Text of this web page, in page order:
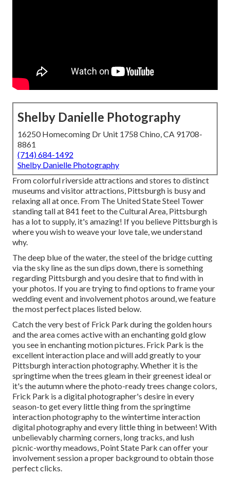
Shelby Danielle Photography
16250 Homecoming Dr Unit 1758 Chino, CA 91708-
8861
(714) 684-1492
Shelby Danielle Photography
From colorful riverside attractions and stores to distinct
museums and visitor attractions, Pittsburgh is busy and
relaxing all at once. From The United State Steel Tower
standing tall at 841 feet to theCultural Area, Pittsburgh
has a lot to supply, it's amazing! If you believe Pittsburgh is
where you wish to weave your love tale, we understand
why.
The deep blue of the water, the steel of the bridge cutting
via the sky line as thesun dips down, there is something
regarding Pittsburgh and you desire that to find with in
your photos. If you are trying to find options to frame your
wedding event and involvement photos around, we feature
the most perfect places listed below.
Catch the very best of Frick Park during the golden hours
and the area comes active with an enchanting gold glow
you see in enchanting motion pictures. Frick Park is the
excellent interaction placeand will add greatly to your
Pittsburgh interaction photography. Whether it is the
springtime when the trees gleam in their greenest ideal or
it's the autumn where the photo-readytrees change colors,
Frick Park is a digital photographer's desire in every
season-to get every little thing from the springtime
interaction photography to the wintertime interaction
digital photography and every little thing in between! With
unbelievably charming corners, long tracks, and lush
picnic-worthy meadows, Point State Park can offer your
involvement session a proper background to obtain those
perfect clicks.